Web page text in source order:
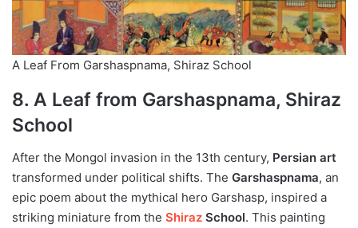
A Leaf From Garshaspnama, Shiraz School
8. A Leaf from Garshaspnama, Shiraz
School
After the Mongol invasion in the 13th century, Persian art
transformed under political shifts. The Garshaspnama, an
epic poem about the mythical hero Garshasp, inspired a
striking miniature from the Shiraz School. This painting